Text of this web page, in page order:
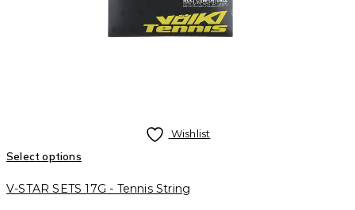
Wishlist
Select options
V-STAR SETS 17G - Tennis String